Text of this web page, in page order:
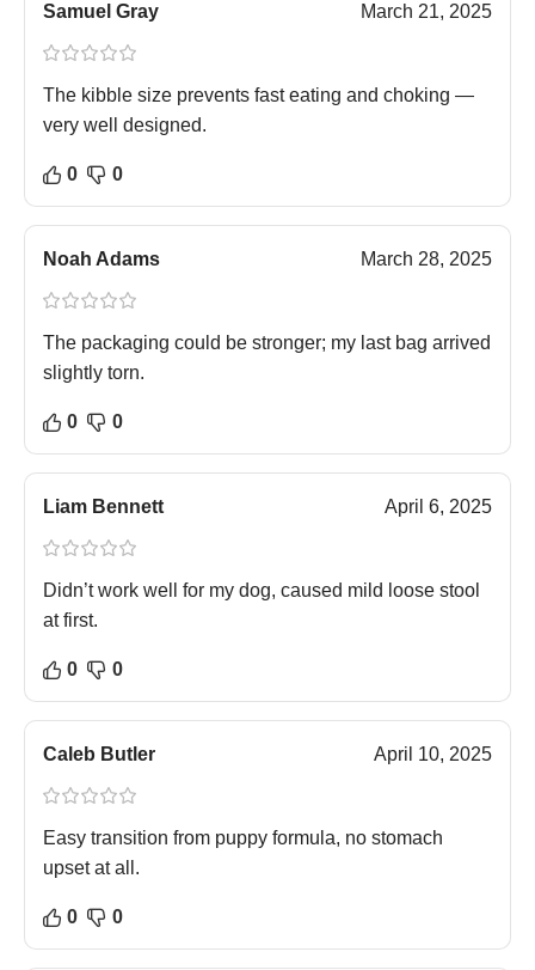
Samuel Gray March 21, 2025
The kibble size prevents fast eating and choking —
very well designed.
0 0
Noah Adams March 28, 2025
The packaging could be stronger; my last bag arrived
slightly torn.
0 0
Liam Bennett April 6, 2025
Didn’t work well for my dog, caused mild loose stool
at first.
0 0
Caleb Butler April 10, 2025
Easy transition from puppy formula, no stomach
upset at all.
0 0